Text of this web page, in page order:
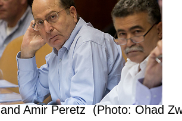
Amir Peretz (Photo: Ohad